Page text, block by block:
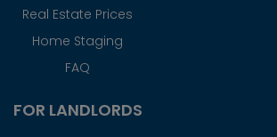
Real Estate Prices
Home Staging
FAQ
FOR LANDLORDS